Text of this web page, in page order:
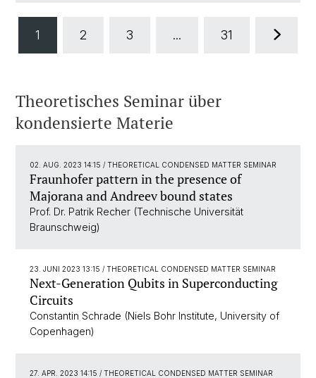
1 2 3 ... 31
Theoretisches Seminar über
kondensierte Materie
02. AUG. 2023 14:15 / THEORETICAL CONDENSED MATTER SEMINAR
Fraunhofer pattern in the presence of
Majorana and Andreev bound states
Prof. Dr. Patrik Recher (Technische Universität
Braunschweig)
23. JUNI 2023 13:15 / THEORETICAL CONDENSED MATTER SEMINAR
Next-Generation Qubits in Superconducting
Circuits
Constantin Schrade (Niels Bohr Institute, University of
Copenhagen)
27. APR. 2023 14:15 / THEORETICAL CONDENSED MATTER SEMINAR